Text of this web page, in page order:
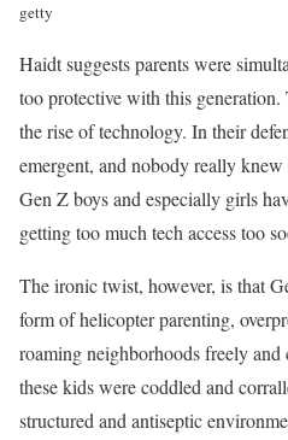
getty
Haidt suggests parents were
too protective with this
the rise of technology. In their
emergent, and nobody really
Gen Z boys and especially girls
getting too much tech access too
The ironic twist, however, is that
form of helicopter parenting,
roaming neighborhoods freely
these kids were coddled and
structured and antiseptic